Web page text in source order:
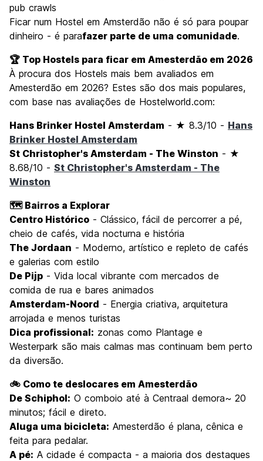
pub crawls
Ficar num Hostel em Amsterdão não é só para poupar
dinheiro - é parafazer parte de uma comunidade.
🏆 Top Hostels para ficar em Amesterdão em 2026
À procura dos Hostels mais bem avaliados em
Amesterdão em 2026? Estes são dos mais populares,
com base nas avaliações de Hostelworld.com:
Hans Brinker Hostel Amsterdam - ★ 8.3/10 - Hans
Brinker Hostel Amsterdam
St Christopher's Amsterdam - The Winston - ★
8.68/10 - St Christopher's Amsterdam - The
Winston
🗺️ Bairros a Explorar
Centro Histórico - Clássico, fácil de percorrer a pé,
cheio de cafés, vida nocturna e história
The Jordaan - Moderno, artístico e repleto de cafés
e galerias com estilo
De Pijp - Vida local vibrante com mercados de
comida de rua e bares animados
Amsterdam-Noord - Energia criativa, arquitetura
arrojada e menos turistas
Dica profissional: zonas como Plantage e
Westerpark são mais calmas mas continuam bem perto
da diversão.
🚲 Como te deslocares em Amesterdão
De Schiphol: O comboio até à Centraal demora~ 20
minutos; fácil e direto.
Aluga uma bicicleta: Amesterdão é plana, cênica e
feita para pedalar.
A pé: A cidade é compacta - a maioria dos destaques